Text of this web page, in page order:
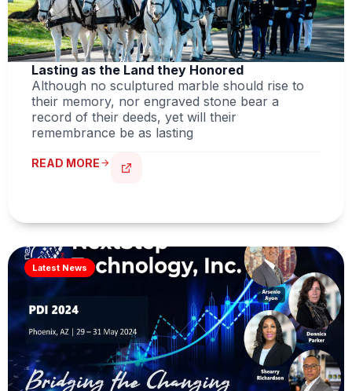
Lasting as the Land they Honored
Although no sculptured marble should rise to
their memory, nor engraved stone bear a
record of their deeds, yet will their
remembrance be as lasting
READ MORE